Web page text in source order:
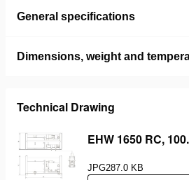
General specifications
Dimensions, weight and
Technical Drawing
EHW 1650 RC,
JPG287.0 KB